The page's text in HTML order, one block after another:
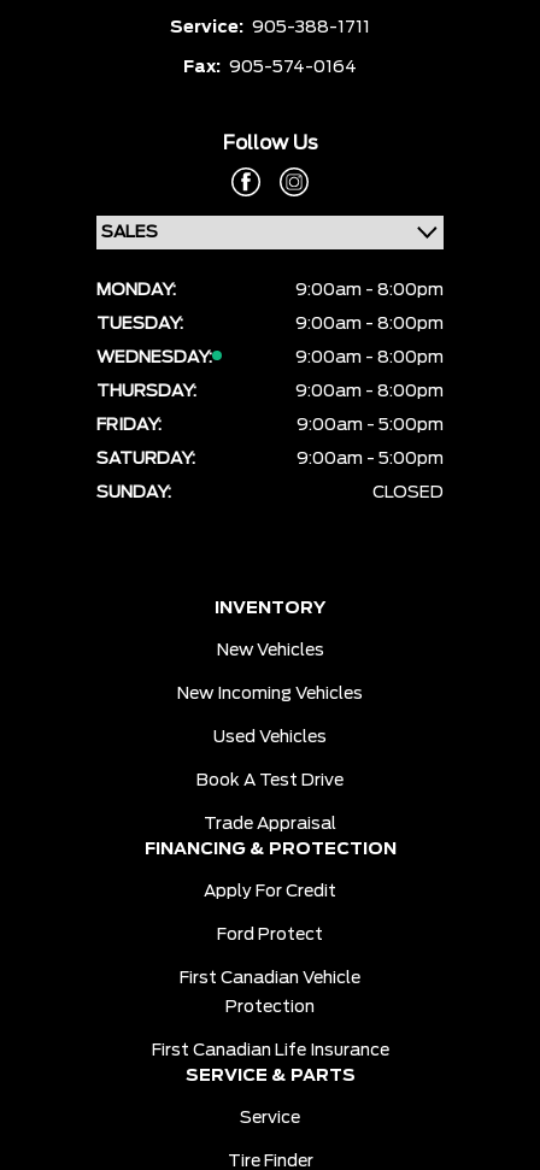
Service: 905-388-1711
Fax: 905-574-0164
Follow Us
MONDAY:
9:00am - 8:00pm
TUESDAY:
9:00am - 8:00pm
WEDNESDAY:
9:00am - 8:00pm
THURSDAY:
9:00am - 8:00pm
FRIDAY:
9:00am - 5:00pm
SATURDAY:
9:00am - 5:00pm
SUNDAY:
CLOSED
INVENTORY
New Vehicles
New Incoming Vehicles
Used Vehicles
Book A Test Drive
Trade Appraisal
FINANCING & PROTECTION
Apply For Credit
Ford Protect
First Canadian Vehicle
Protection
First Canadian Life Insurance
SERVICE & PARTS
Service
Tire Finder